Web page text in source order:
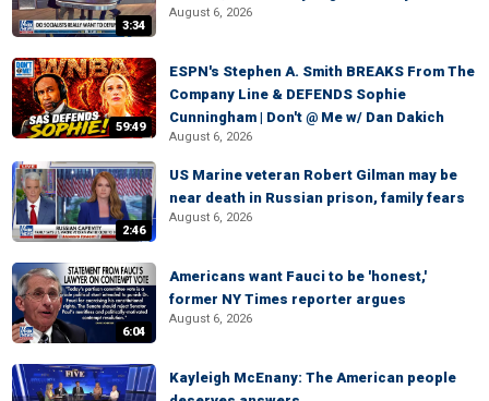
3:34
August 6, 2026
59:49
ESPN's Stephen A. Smith BREAKS From The
Company Line & DEFENDS Sophie
Cunningham | Don't @ Me w/ Dan Dakich
August 6, 2026
2:46
US Marine veteran Robert Gilman may be
near death in Russian prison, family fears
August 6, 2026
6:04
Americans want Fauci to be 'honest,'
former NY Times reporter argues
August 6, 2026
Kayleigh McEnany: The American people